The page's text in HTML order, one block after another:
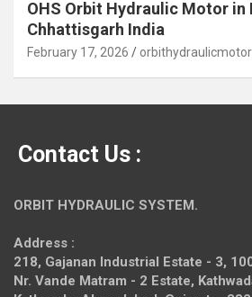
OHS Orbit Hydraulic Motor in
Chhattisgarh India
February 17, 2026
Contact Us :
ORBIT HYDRAULIC SYSTEM.
Address :
218, Gajanan Industrial Estate - 3,
Nr. Vande Matram - 2 Estate,